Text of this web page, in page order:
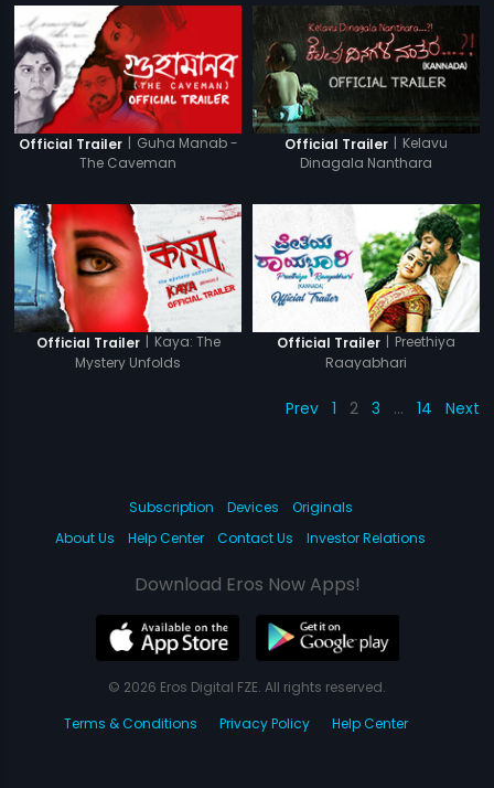
Official Trailer | Guha Manab -
The Caveman
Official Trailer | Kelavu
Dinagala Nanthara
Official Trailer | Kaya: The
Mystery Unfolds
Official Trailer | Preethiya
Raayabhari
Prev 1 2 3 … 14 Next
Subscription Devices
Originals
About Us
Help Center Contact Us Investor Relations
Download Eros Now Apps!
© 2026 Eros Digital FZE. All rights reserved.
Terms & Conditions
Privacy Policy Help Center